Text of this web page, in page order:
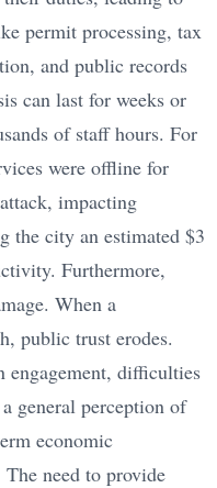
permit processing, tax
and public records
can last for weeks or
of staff hours. For
were offline for
impacting
the city an estimated $3
Furthermore,
When a
public trust erodes.
engagement, difficulties
general perception of
economic
need to provide